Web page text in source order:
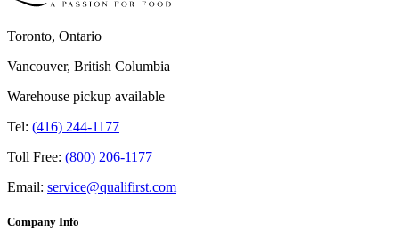
Toronto, Ontario
Vancouver, British Columbia
Warehouse pickup available
Tel: (416) 244-1177
Toll Free: (800) 206-1177
Email: service@qualifirst.com
Company Info